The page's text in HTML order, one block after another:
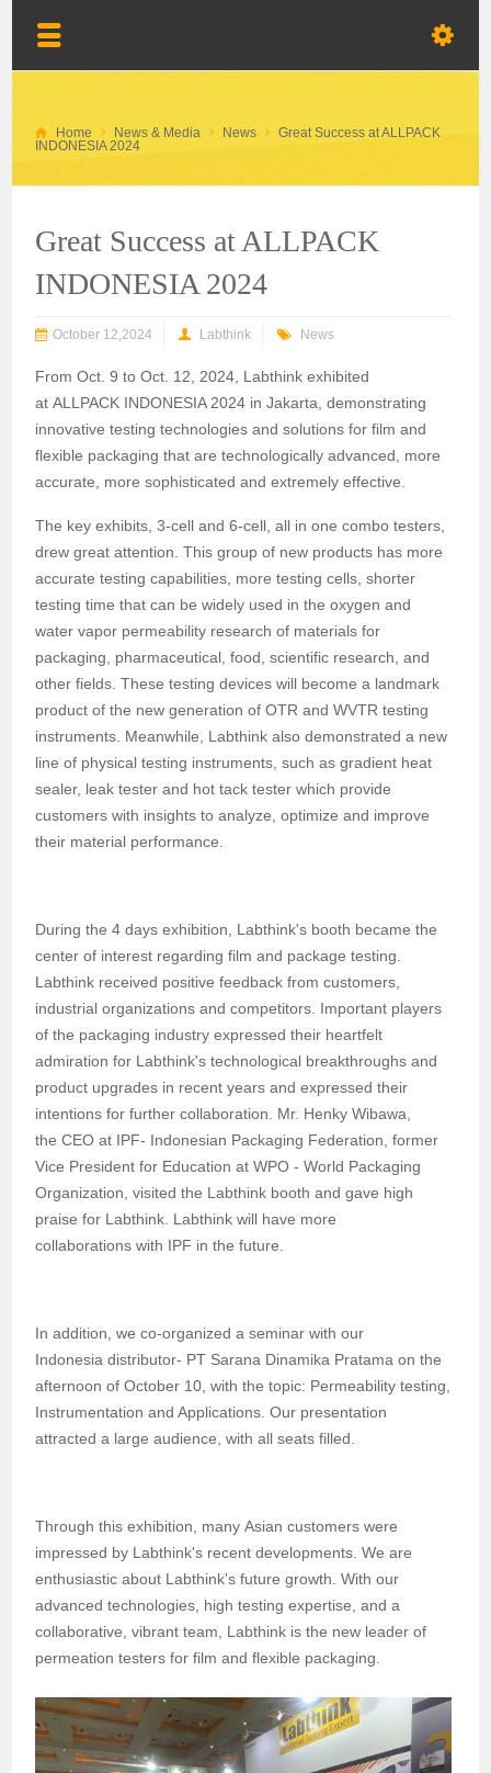
Home News & Media News
Great Success at ALLPACK
INDONESIA 2024
Great Success at ALLPACK
INDONESIA 2024
October 12,2024 Labthink News
FromOct. 9 to Oct. 12 , 2024, Labthink exhibited
at ALLPACK INDONESIA 2024 inJakarta, demonstrating
innovative testing technologies and solutions for film and
flexible packaging that are technologically advanced, more
accurate, more sophisticated and extremely effective.
The key exhibits, 3-cell and 6-cell, all in one combo testers,
drew great attention. This group of new products has more
accurate testing capabilities, more testing cells, shorter
testing time that can be widely used in the oxygen and
water vapor permeability research of materials for
packaging, pharmaceutical, food, scientific research, and
other fields. These testing devices will become a landmark
product of the new generation of OTR and WVTR testing
instruments. Meanwhile, Labthink also demonstrated a new
line of physical testing instruments, such as gradient heat
sealer, leak tester and hot tack tester which provide
customers with insights to analyze, optimize and improve
their material performance.
During the 4 days exhibition, Labthink's booth became the
center of interest regarding film and package testing.
Labthink received positive feedback from customers,
industrial organizations and competitors. Important players
of the packaging industry expressed their heartfelt
admiration for Labthink's technological breakthroughs and
product upgrades in recent years and expressed their
intentions for further collaboration. Mr. Henky Wibawa
the CEO at IPF- Indonesian Packaging Federation former
Vice President for Education at WPO - World Packaging
Organization , visitedthe Labthink booth andgave high
praisefor Labthink. Labthink will have more
collaborationswith IPF in the future.
In addition, we co-organized a seminar with our
Indonesia distributor- PT Sarana Dinamika Pratama on the
afternoon ofOctober 10, with the topic: Permeability testing,
Instrumentation and Applications .Our presentation
attracted a large audience, with all seats filled.
Through this exhibition , many Asian customers were
impressed by Labthink's recent developments. We are
enthusiastic about Labthink's future growth. With our
advanced technologies, high testing expertise, and a
collaborative, vibrant team, Labthink is the new leader of
permeation testers for film and flexible packaging.